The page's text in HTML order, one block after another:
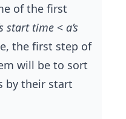
of the first
start time < a’s
the first step of
will be to sort
by their start